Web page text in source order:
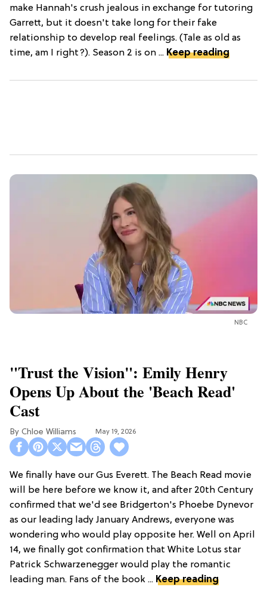
make Hannah's crush jealous in exchange for tutoring
Garrett, but it doesn't take long for their fake
relationship to develop real feelings. (Tale as old as
time, am I right?). Season 2 is on ... Keep reading
NBC
"Trust the Vision": Emily Henry
Opens Up About the 'Beach Read'
Cast
Chloe Williams​ May 19, 2026
We finally have our Gus Everett. The Beach Read movie
will be here before we know it, and after 20th Century
confirmed that we'd see Bridgerton's Phoebe Dynevor
as our leading lady January Andrews, everyone was
wondering who would play opposite her. Well on April
14, we finally got confirmation that White Lotus star
Patrick Schwarzenegger would play the romantic
leading man. Fans of the book ... Keep reading